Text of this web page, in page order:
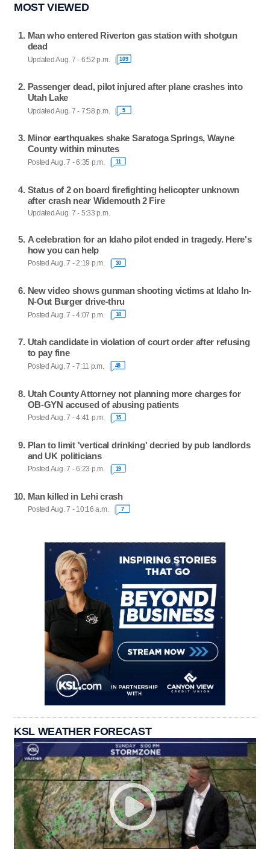
MOST VIEWED
Man who entered Riverton gas station with shotgun
dead
Updated Aug. 7 - 6:52 p.m. 109
Passenger dead, pilot injured after plane crashes into
Utah Lake
Updated Aug. 7 - 7:58 p.m. 5
Minor earthquakes shake Saratoga Springs, Wayne
County within minutes
Posted Aug. 7 - 6:35 p.m. 11
Status of 2 on board firefighting helicopter unknown
after crash near Widemouth 2 Fire
Updated Aug. 7 - 5:33 p.m.
A celebration for an Idaho pilot ended in tragedy. Here's
how you can help
Posted Aug. 7 - 2:19 p.m. 30
New video shows gunman shooting victims at Idaho In-
N-Out Burger drive-thru
Posted Aug. 7 - 4:07 p.m. 18
Utah candidate in violation of court order after refusing
to pay fine
Posted Aug. 7 - 7:11 p.m. 48
Utah County Attorney not planning more charges for
OB-GYN accused of abusing patients
Posted Aug. 7 - 4:41 p.m. 15
Plan to limit 'vertical drinking' decried by pub landlords
and UK politicians
Posted Aug. 7 - 6:23 p.m. 19
Man killed in Lehi crash
Posted Aug. 7 - 10:16 a.m. 7
KSL WEATHER FORECAST